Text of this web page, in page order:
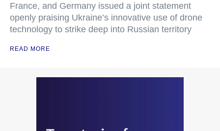
France, and Germany issued a joint statement
openly praising Ukraine’s innovative use of drone
technology to strike deep into Russian territory
READ MORE